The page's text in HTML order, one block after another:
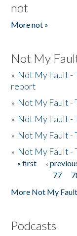
not
More not »
Not My
» Not My Fault -
report
» Not My Fault -
» Not My Fault -
» Not My Fault -
» Not My Fault -
Pages
« first ‹
77
More Not My
Podcasts